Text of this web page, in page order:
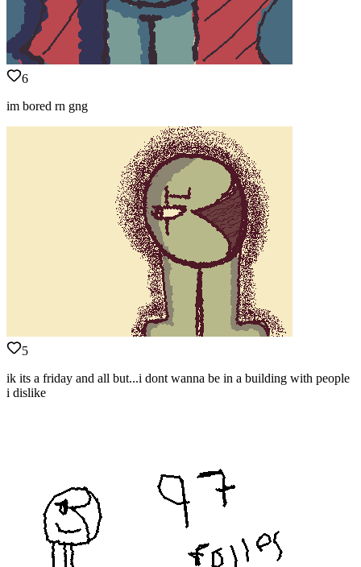
6
im bored rn gng
5
ik its a friday and all but...i dont wanna be in a building with people
i dislike